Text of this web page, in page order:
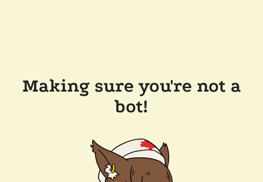
Making sure you're not a
bot!